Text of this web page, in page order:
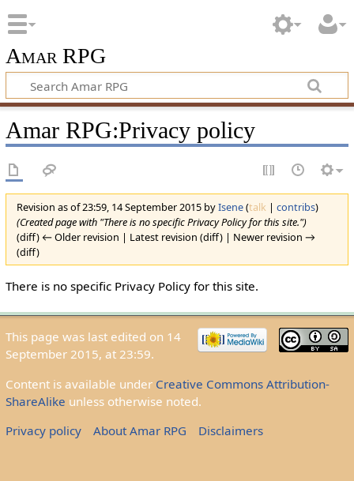
Amar RPG
Amar RPG:Privacy policy
Revision as of 23:59, 14 September 2015 byIsene(talk | contribs)
(Created page with "There is no specific Privacy Policy for this site.")
(diff) ← Older revision | Latest revision (diff) | Newer revision →
(diff)
There is no specific Privacy Policy for this site.
This page was last edited on 14
September 2015, at 23:59.
Content is available under Creative Commons Attribution-
ShareAlike unless otherwise noted.
Privacy policy
About Amar RPG Disclaimers